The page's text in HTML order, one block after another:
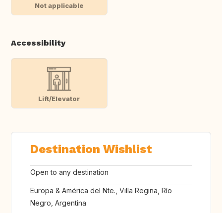
Not applicable
Accessibility
Lift/Elevator
Destination Wishlist
Open to any destination
Europa & América del Nte., Villa Regina, Río
Negro, Argentina